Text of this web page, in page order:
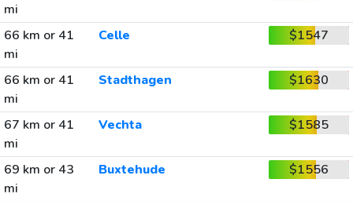
mi
66 km or 41
mi
Celle $1547
66 km or 41
mi
Stadthagen $1630
67 km or 41
mi
Vechta $1585
69 km or 43
mi
Buxtehude $1556